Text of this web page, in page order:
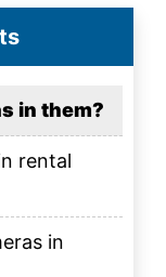
in them?
rental
in